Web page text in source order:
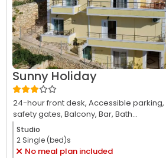
Sunny Holiday
24-hour front desk, Accessible parking,
safety gates, Balcony, Bar, Bath...
Studio
2 Single (bed)s
No meal plan included